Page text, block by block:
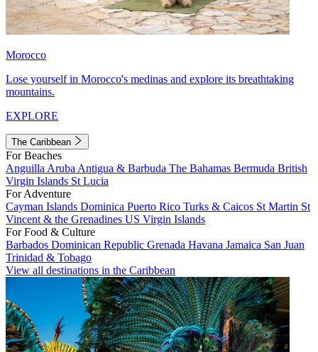
Morocco
Lose yourself in Morocco's medinas and explore its breathtaking
mountains.
EXPLORE
The Caribbean
For Beaches
Anguilla Aruba Antigua & Barbuda The Bahamas Bermuda British
Virgin Islands St Lucia
For Adventure
Cayman Islands Dominica Puerto Rico Turks & Caicos St Martin St
Vincent & the Grenadines US Virgin Islands
For Food & Culture
Barbados Dominican Republic Grenada Havana Jamaica San Juan
Trinidad & Tobago
View all destinations in the Caribbean